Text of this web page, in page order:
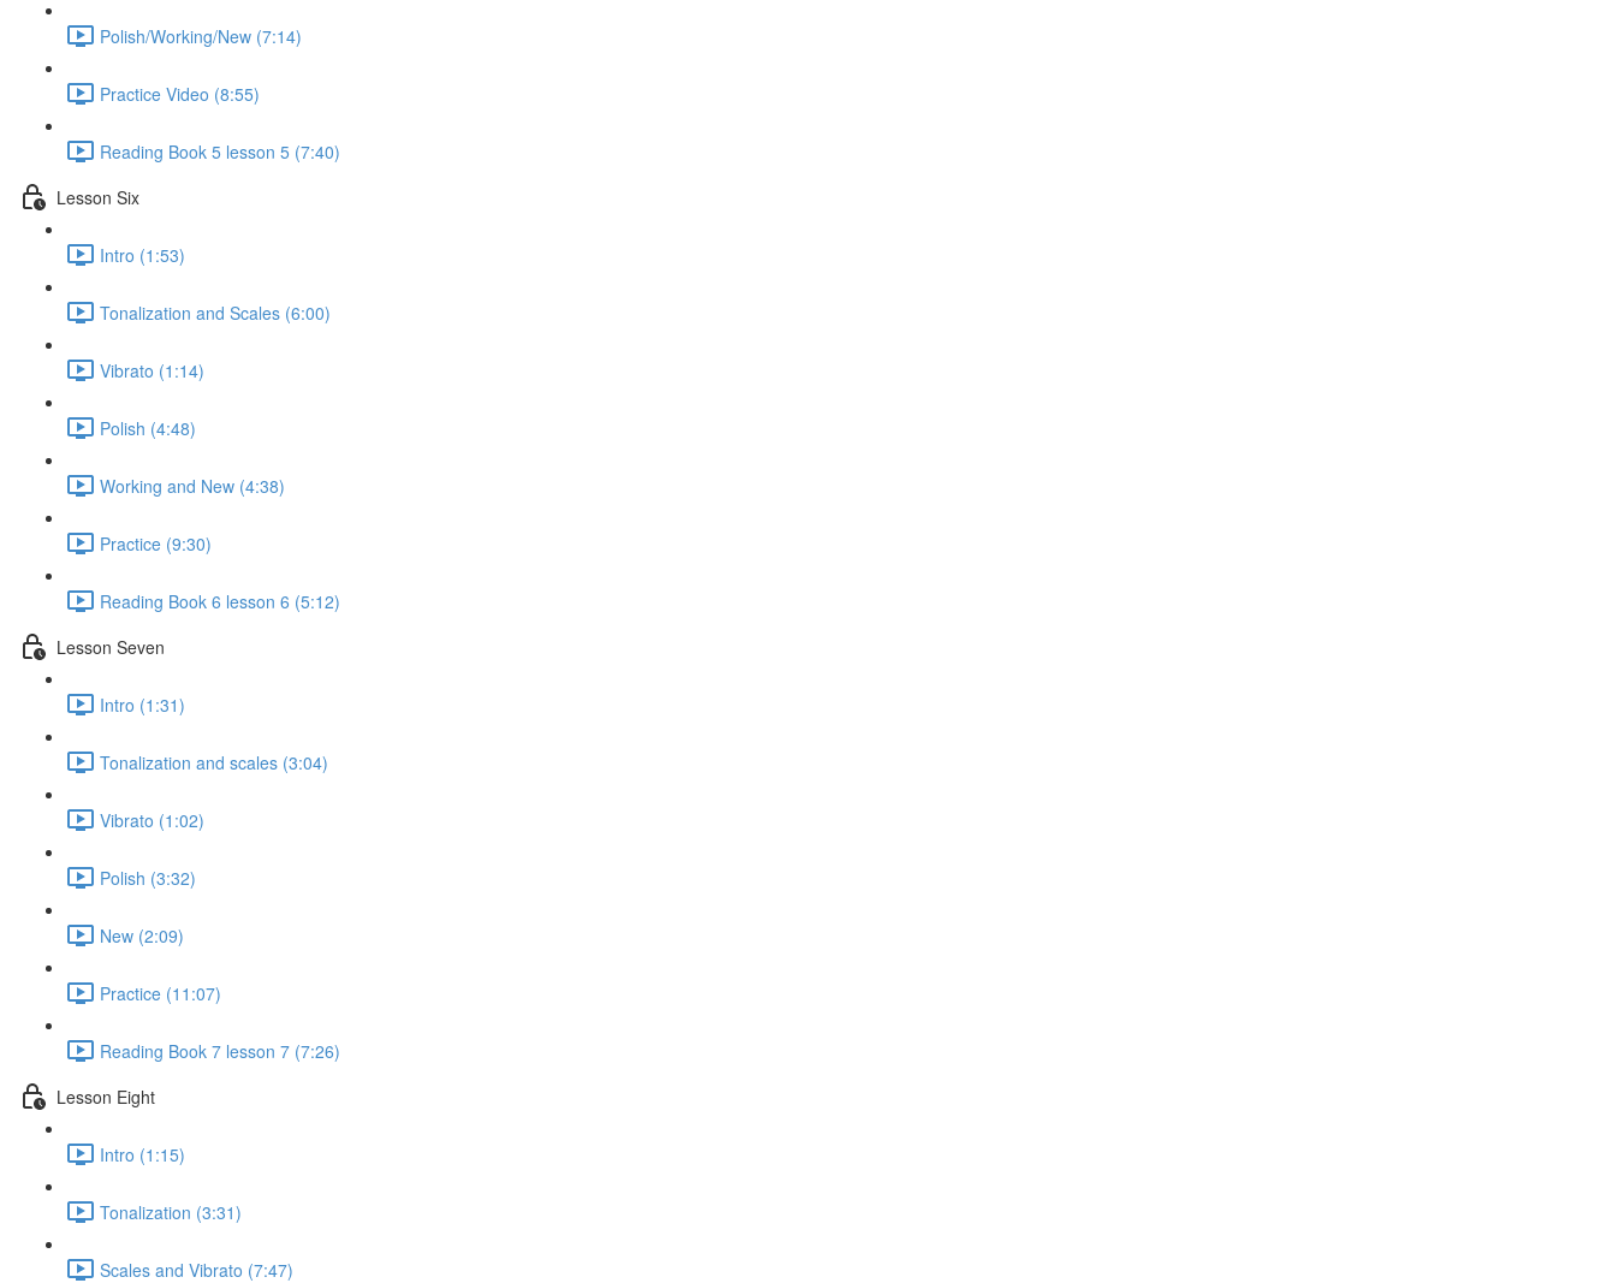
Polish/Working/New (7:14)
Practice Video (8:55)
Reading Book 5 lesson 5 (7:40)
Lesson Six
Intro (1:53)
Tonalization and Scales (6:00)
Vibrato (1:14)
Polish (4:48)
Working and New (4:38)
Practice (9:30)
Reading Book 6 lesson 6 (5:12)
Lesson Seven
Intro (1:31)
Tonalization and scales (3:04)
Vibrato (1:02)
Polish (3:32)
New (2:09)
Practice (11:07)
Reading Book 7 lesson 7 (7:26)
Lesson Eight
Intro (1:15)
Tonalization (3:31)
Scales and Vibrato (7:47)